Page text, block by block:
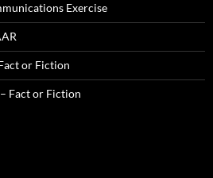
Exercise
or Fiction
Fact or Fiction